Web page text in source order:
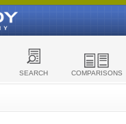
SEARCH COMPARISONS